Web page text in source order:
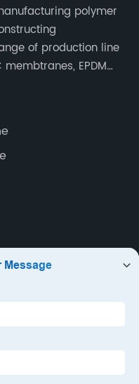
polymer
of production line
EPDM